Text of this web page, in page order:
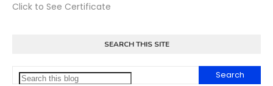
Click to See Certificate
SEARCH THIS SITE